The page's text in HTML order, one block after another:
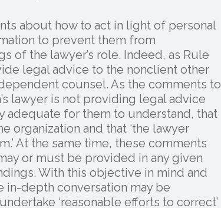
about how to act in light of personal
to prevent them from
of the lawyer’s role. Indeed, as Rule
legal advice to the nonclient other
counsel. As the comments to
lawyer is not providing legal advice
adequate for them to understand, that
organization and that ‘the lawyer
At the same time, these comments
or must be provided in any given
With this objective in mind and
in-depth conversation may be
‘reasonable efforts to correct’